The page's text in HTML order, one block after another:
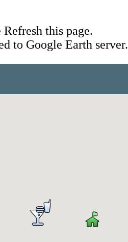
this page.
to Google Earth server.